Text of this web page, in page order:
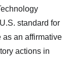
standard for
as an affirmative
actions in